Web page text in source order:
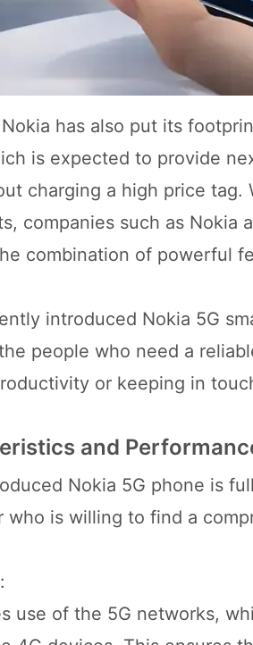
has also put its
is expected to provide
charging a high price
companies such as
combination of powerful
introduced Nokia 5G
people who need a
or keeping in
and
Nokia 5G phone is
who is willing to find a
:
use of the 5G networks,